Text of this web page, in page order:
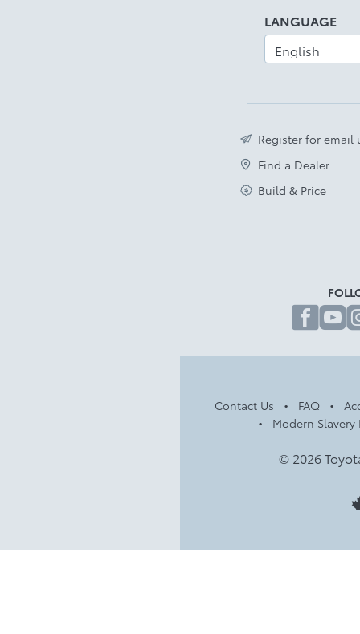
LANGUAGE
Register for email
Find a Dealer
Build & Price
Contact Us FAQ
Modern Slavery
© 2026